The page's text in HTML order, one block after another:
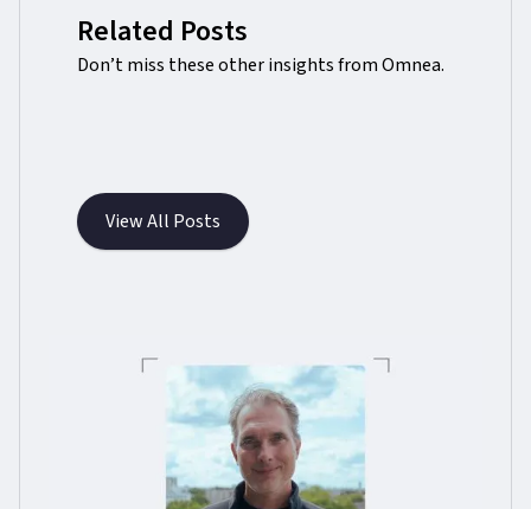
Related Posts
Don’t miss these other insights from Omnea.
View All Posts